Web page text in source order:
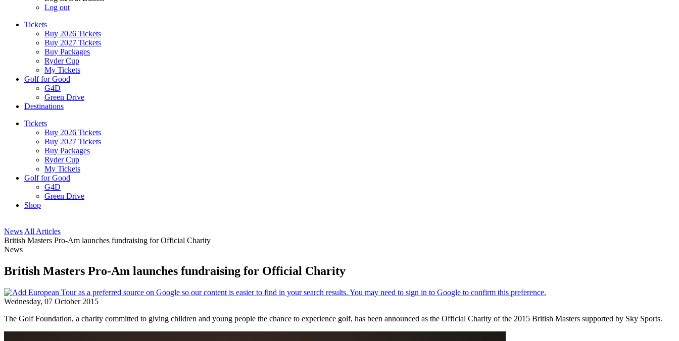
Log out
Tickets
Buy 2026 Tickets
Buy 2027 Tickets
Buy Packages
Ryder Cup
My Tickets
Golf for Good
G4D
Green Drive
Destinations
Tickets
Buy 2026 Tickets
Buy 2027 Tickets
Buy Packages
Ryder Cup
My Tickets
Golf for Good
G4D
Green Drive
Shop
News All Articles
British Masters Pro-Am launches fundraising for Official Charity
News
British Masters Pro-Am launches fundraising for Official Charity
Wednesday, 07 October 2015
The Golf Foundation, a charity committed to giving children and young people the chance to experience golf, has been announced as the Official Charity of the 2015 British Masters supported by Sky Sports.